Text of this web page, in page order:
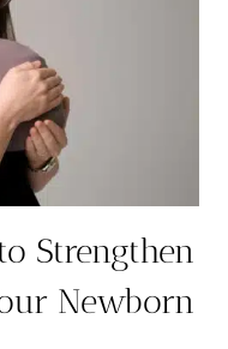
Strengthen
Newborn